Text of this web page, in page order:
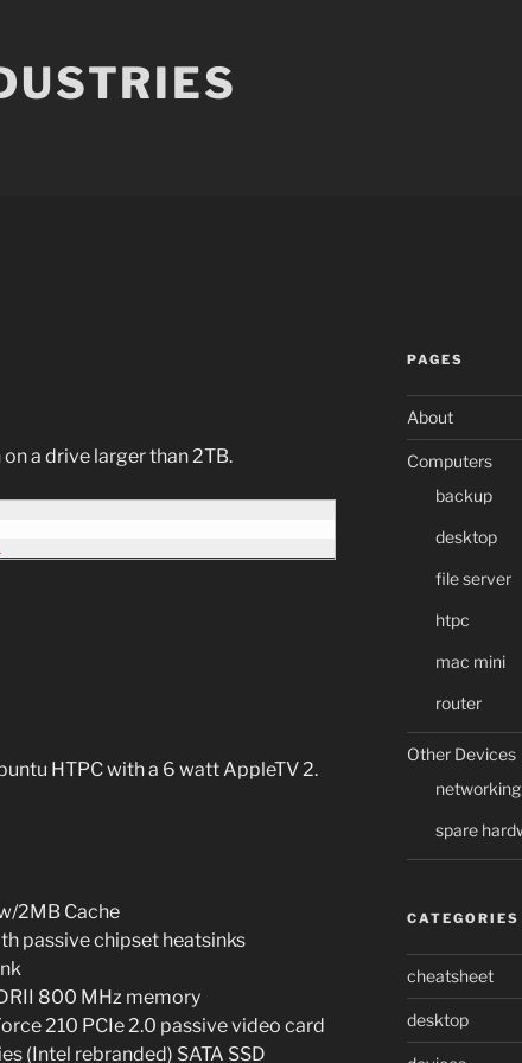
a drive larger than 2TB.
HTPC with a 6 watt AppleTV 2.
2MB Cache
passive chipset heatsinks
800 MHz memory
210 PCIe 2.0 passive video card
(Intel rebranded) SATA SSD
PAGES
About
Computers
backup
desktop
file server
htpc
mac mini
router
Other Devices
networking
spare
CATEGORIES
cheatsheet
desktop